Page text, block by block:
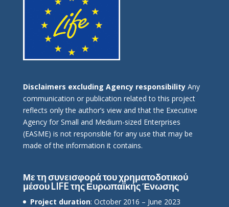
Disclaimers excluding Agency responsibilityAny
communication or publication related to this project
reflects only the author’s view and that the Executive
Agency for Small and Medium-sized Enterprises
(EASME) is not responsible for any use that may be
made of the information it contains.
Με τη συνεισφορά του χρηματοδοτικού
μέσου LIFE της Ευρωπαϊκής Ένωσης
Project duration: October 2016 – June 2023